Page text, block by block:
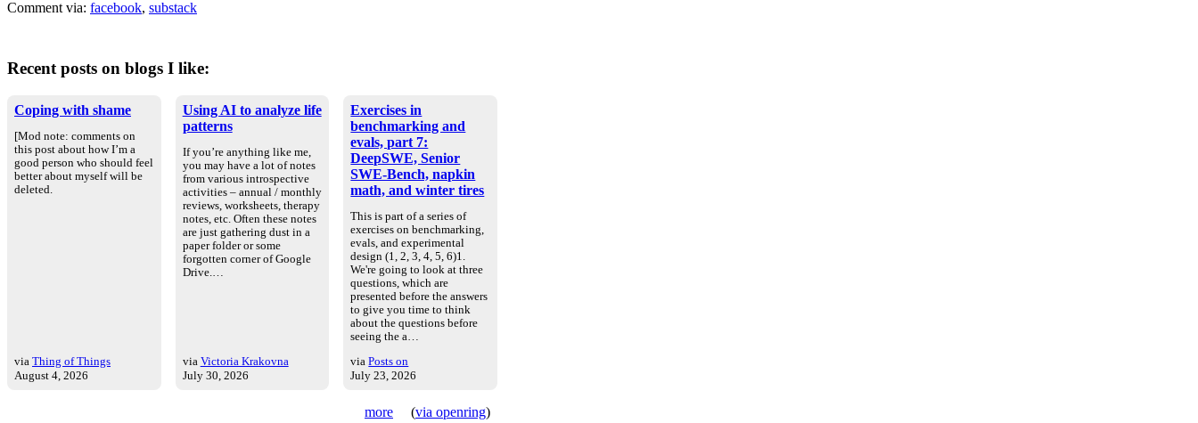
Comment via: facebook, substack
Recent posts on blogs I like:
Coping with shame
[Mod note: comments on
this post about how I’m a
good person who should feel
better about myself will be
deleted.
via Thing of Things
August 4, 2026
Using AI to analyze life
patterns
If you’re anything like me,
you may have a lot of notes
from various introspective
activities – annual / monthly
reviews, worksheets, therapy
notes, etc. Often these notes
are just gathering dust in a
paper folder or some
forgotten corner of Google
Drive.…
via Victoria Krakovna
July 30, 2026
Exercises in
benchmarking and
evals, part 7:
DeepSWE, Senior
SWE-Bench, napkin
math, and winter tires
This is part of a series of
exercises on benchmarking,
evals, and experimental
design (1, 2, 3, 4, 5, 6)1.
We're going to look at three
questions, which are
presented before the answers
to give you time to think
about the questions before
seeing the a…
viaPosts on
July 23, 2026
more (via openring)